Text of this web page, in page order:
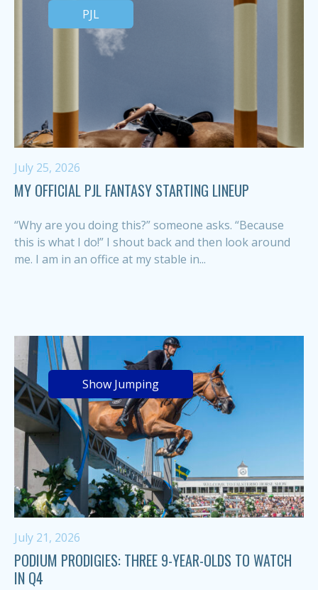
PJL
July 25, 2026
MY OFFICIAL PJL FANTASY STARTING LINEUP
“Why are you doing this?” someone asks. “Because
this is what I do!” I shout back and then look around
me. I am in an office at my stable in...
Show Jumping
July 21, 2026
PODIUM PRODIGIES: THREE 9-YEAR-OLDS TO WATCH
IN Q4